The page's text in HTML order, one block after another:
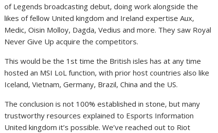
of Legends broadcasting debut, doing work alongside the
likes of fellow United kingdom and Ireland expertise Aux,
Medic, Oisin Molloy, Dagda, Vedius and more. They saw Royal
Never Give Up acquire the competitors.
This would be the 1st time the British isles has at any time
hosted an MSI LoL function, with prior host countries also like
Iceland, Vietnam, Germany, Brazil, China and the US.
The conclusion is not 100% established in stone, but many
trustworthy resources explained to Esports Information
United kingdom it’s possible. We’ve reached out to Riot